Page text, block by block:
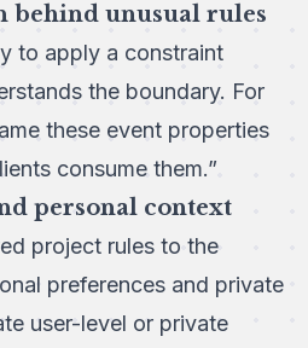
behind unusual rules
to apply a constraint
the boundary. For
these event properties
consume them.”
personal context
project rules to the
preferences and private
user-level or private